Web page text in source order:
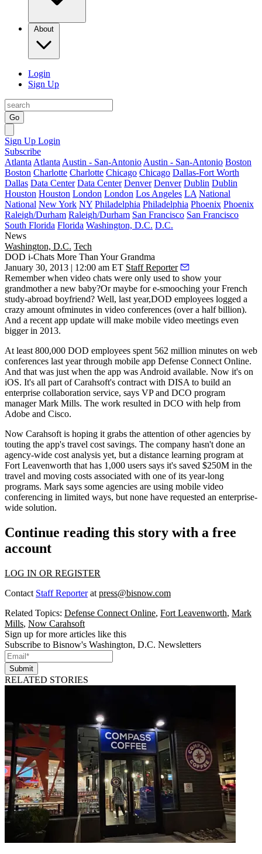
About
Login
Sign Up
Go
Sign Up Login
Subscribe
Atlanta Atlanta Austin - San-Antonio Austin - San-Antonio Boston
Boston Charlotte Charlotte Chicago Chicago Dallas-Fort Worth
Dallas Data Center Data Center Denver Denver Dublin Dublin
Houston Houston London London Los Angeles LA National
National New York NY Philadelphia Philadelphia Phoenix Phoenix
Raleigh/Durham Raleigh/Durham San Francisco San Francisco
South Florida Florida Washington, D.C. D.C.
News
Washington, D.C. Tech
DOD i-Chats More Than Your Grandma
January 30, 2013 | 12:00 am ET Staff Reporter
Remember when video chats were only used to show your
grandmother a new baby?Or maybe for e-smooching yourFrench
study-abroad boyfriend? Well, last year,DOD employees logged a
crazy amount ofminutes in video conferences (over a half billion).
And a recent app update will make mobile video meetings even
bigger in 2013.
At least 800,000 DOD employees spent 562 million minutes on web
conferences last year through mobile app Defense Connect Online.
And that was just when the app was Android available. Now it's on
iOS. It's all part of Carahsoft's contract with DISA to build an
enterprise collaboration service, says VP and DCO program
managerMark Mills. The work resulted in DCO with help from
Adobe and Cisco.
Now Carahsoft is hoping it grabs the attention of other agencies by
touting the app's travel cost savings. The company hasn't done an
agency-wide cost analysis yet, but a distance learning program at
Fort Leavenworth that has 1,000 users says it's saved $250M in the
travel and moving costs associated with one of its year-long
programs. Mark says some agencies are using mobile video
conferencing in limited ways, but none have requested an enterprise-
wide solution.
Continue reading this story with a free
account
LOG IN OR REGISTER
Contact Staff Reporterat press@bisnow.com
Related Topics: Defense Connect Online, Fort Leavenworth, Mark
Mills, Now Carahsoft
Sign up for more articles like this
Subscribe to Bisnow's Washington, D.C. Newsletters
Submit
RELATED STORIES